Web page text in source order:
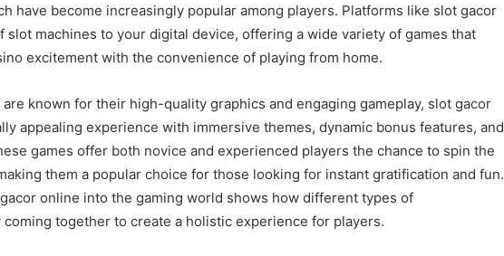
have become increasingly popular among players. Platforms like slot gacor
machines to your digital device, offering a wide variety of games that
excitement with the convenience of playing from home.
known for their high-quality graphics and engaging gameplay, slot gacor
appealing experience with immersive themes, dynamic bonus features, and
games offer both novice and experienced players the chance to spin the
them a popular choice for those looking for instant gratification and fun.
online into the gaming world shows how different types of
together to create a holistic experience for players.